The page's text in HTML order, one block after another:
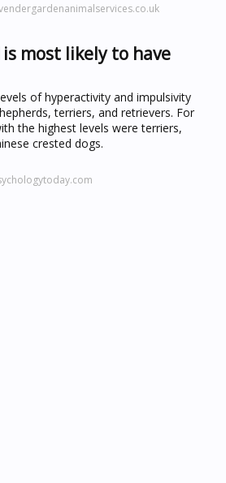
most likely to have
of hyperactivity and impulsivity
terriers, and retrievers. For
the highest levels were terriers,
crested dogs.